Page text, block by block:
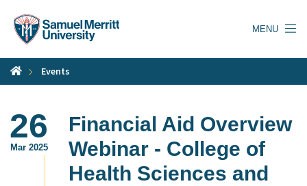
content
MENU
Events
26
Mar 2025
Financial Aid Overview
Webinar - College of
Health Sciences and